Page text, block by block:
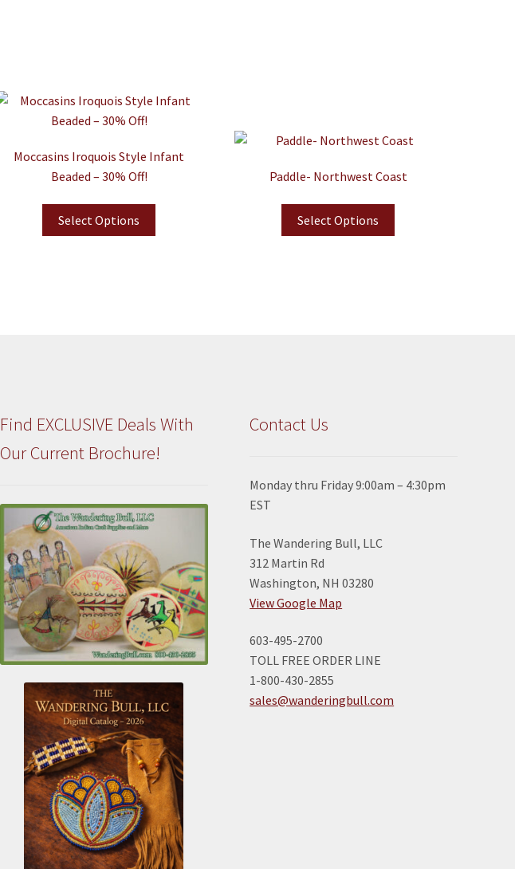
Moccasins Iroquois Style Infant
Beaded – 30% Off!
Select Options
Paddle- Northwest Coast
Select Options
Find EXCLUSIVE Deals With
Our Current Brochure!
Contact Us
Monday thru Friday 9:00am – 4:30pm
EST
The Wandering Bull, LLC
312 Martin Rd
Washington, NH 03280
View Google Map
603-495-2700
TOLL FREE ORDER LINE
1-800-430-2855
sales@wanderingbull.com